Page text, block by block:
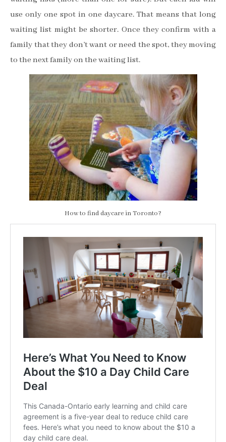
use only one spot in one daycare. That means that long
waiting list might be shorter. Once they confirm with a
family that they don’t want or need the spot, they moving
to the next family on the waiting list.
How to find daycare in Toronto?